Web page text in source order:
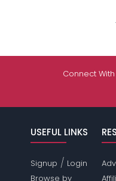
Connect
USEFUL LINKS
Signup / Login
Browse by